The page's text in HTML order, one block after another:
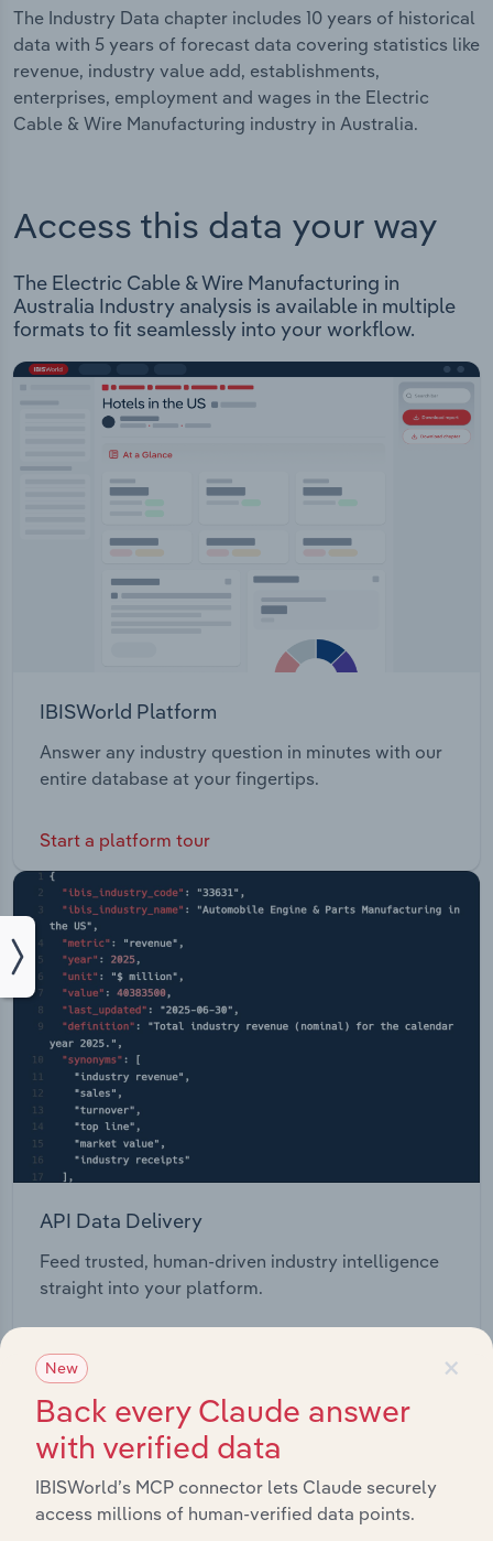
The Industry Data chapter includes 10 years of historical
data with 5 years of forecast data covering statistics like
revenue, industry value add, establishments,
enterprises, employment and wages in the Electric
Cable & Wire Manufacturing industry in Australia.
Access this data your way
The Electric Cable & Wire Manufacturing in
Australia Industry analysis is available in multiple
formats to fit seamlessly into your workflow.
IBISWorld Platform
Answer any industry question in minutes with our
entire database at your fingertips.
Start a platform tour
API Data Delivery
Feed trusted, human-driven industry intelligence
straight into your platform.
View API documentation ×
New
Back every Claude answer
with verified data
IBISWorld’s MCP connector lets Claude securely
access millions of human-verified data points.